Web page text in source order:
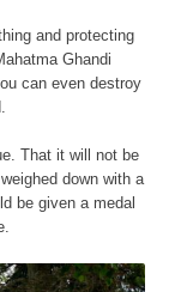
and protecting
Ghandi
can even destroy
That it will not be
down with a
be given a medal